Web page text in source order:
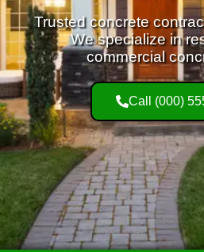
Trusted concrete
We specialize in
commercial
Call (000)